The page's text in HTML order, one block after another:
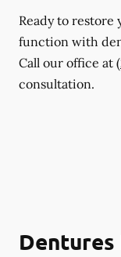
Ready to restore
function with
Call our office at
consultation.
Dentures